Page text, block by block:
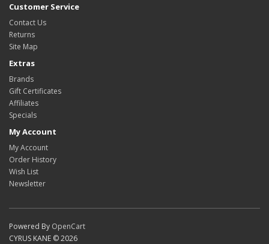
Customer Service
Contact Us
Returns
Site Map
Extras
Brands
Gift Certificates
Affiliates
Specials
My Account
My Account
Order History
Wish List
Newsletter
Powered By OpenCart
CYRUS KANE © 2026